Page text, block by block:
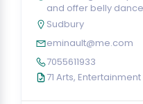
and offer belly
Sudbury
eminault@me.com
7055611933
71 Arts,